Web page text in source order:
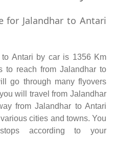
for Jalandhar to Antari
to Antari by car is 1356 Km
to reach from Jalandhar to
go through many flyovers
will travel from Jalandhar
from Jalandhar to Antari
cities and towns. You
according to your